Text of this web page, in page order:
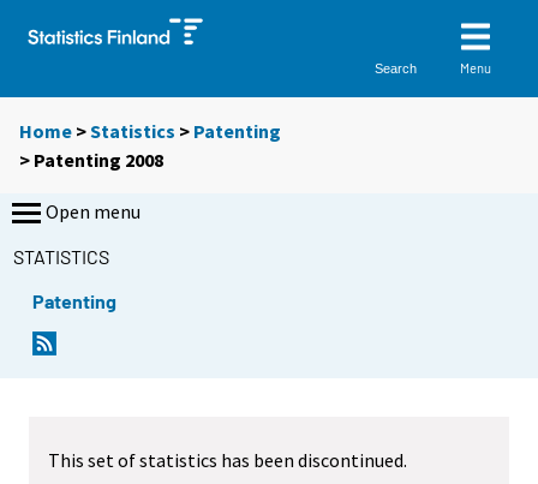
Search Menu
Home >Statistics > Patenting
> Patenting 2008
Open menu
STATISTICS
Patenting
This set of statistics has been discontinued.